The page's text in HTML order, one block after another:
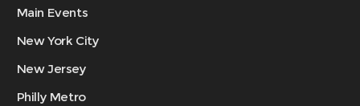
Main Events
New York City
New Jersey
Philly Metro